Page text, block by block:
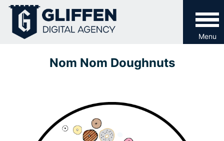
Skip
content
Menu
Nom Nom Doughnuts